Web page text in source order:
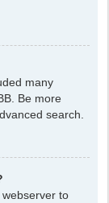
many
Be more
search.
to